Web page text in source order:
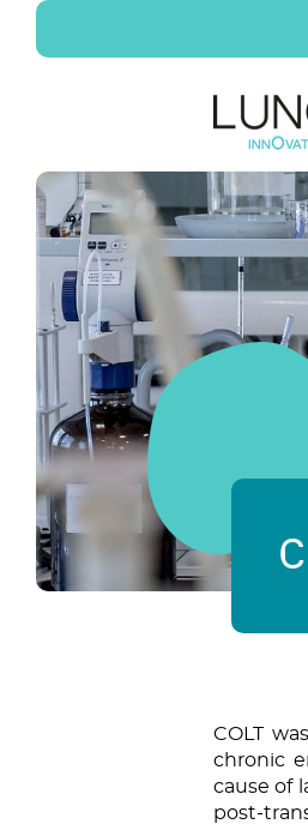
COLT
chronic
cause of
post-